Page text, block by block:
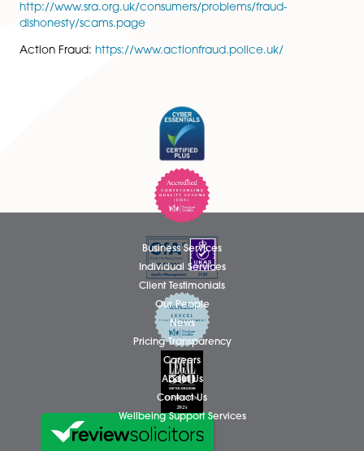
document, which purport to be from Spire Solicitors
solicitor or existence of a law firm, we recommend
using their ‘Find a Solicitor’:
http://solicitors.lawsociety.org.uk/
More information regarding illegal frauds can be
Solicitors’ Regulation Authority:
http://www.sra.org.uk/consumers/problems/fraud-
dishonesty/scams.page
https://www.actionfraud.police.uk/